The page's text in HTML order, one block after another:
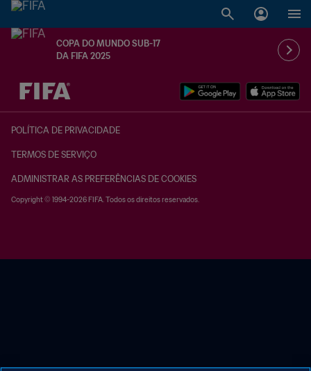
COPA DO MUNDO SUB-17
DA FIFA 2025
TBD x TBD
POLÍTICA DE PRIVACIDADE
TERMOS DE SERVIÇO
ADMINISTRAR AS PREFERÊNCIAS DE COOKIES
Copyright © 1994-2026 FIFA. Todos os direitos reservados.